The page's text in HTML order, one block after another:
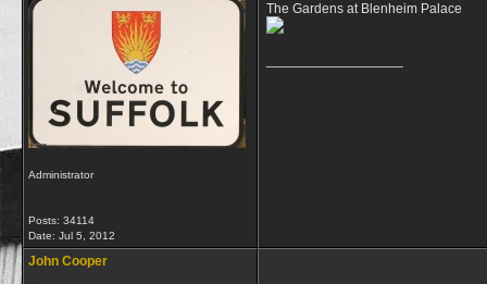
Administrator
Posts: 34114
Date: Jul 5, 2012
The Gardens at Blenheim Palace
John Cooper